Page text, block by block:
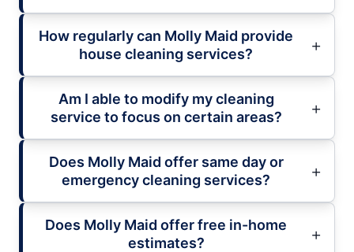
How regularly can Molly Maid provide
house cleaning services?
Am I able to modify my cleaning
service to focus on certain areas?
Does Molly Maid offer same day or
emergency cleaning services?
Does Molly Maid offer free in-home
estimates?